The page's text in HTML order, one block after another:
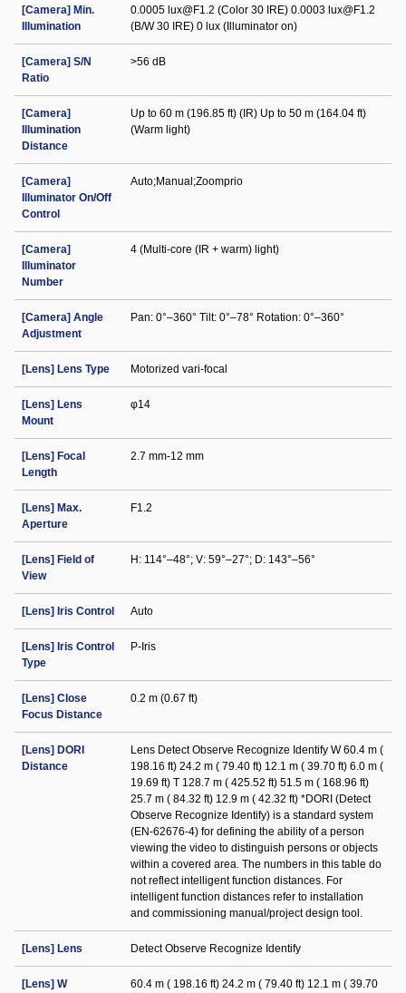
[Camera] Min.
Illumination
0.0005 lux@F1.2 (Color 30 IRE) 0.0003 lux@F1.2
(B/W 30 IRE) 0 lux (Illuminator on)
[Camera] S/N
Ratio
>56 dB
[Camera]
Illumination
Distance
Up to 60 m (196.85 ft) (IR) Up to 50 m (164.04 ft)
(Warm light)
[Camera]
Illuminator On/Off
Control
Auto;Manual;Zoomprio
[Camera]
Illuminator
Number
4 (Multi-core (IR + warm) light)
[Camera] Angle
Adjustment
Pan: 0°–360° Tilt: 0°–78° Rotation: 0°–360°
[Lens] Lens Type Motorized vari-focal
[Lens] Lens
Mount
φ14
[Lens] Focal
Length
2.7 mm-12 mm
[Lens] Max.
Aperture
F1.2
[Lens] Field of
View
H: 114°–48°; V: 59°–27°; D: 143°–56°
[Lens] Iris Control Auto
[Lens] Iris Control
Type
P-Iris
[Lens] Close
Focus Distance
0.2 m (0.67 ft)
[Lens] DORI
Distance
Lens Detect Observe Recognize Identify W 60.4 m (
198.16 ft) 24.2 m ( 79.40 ft) 12.1 m ( 39.70 ft) 6.0 m (
19.69 ft) T 128.7 m ( 425.52 ft) 51.5 m ( 168.96 ft)
25.7 m ( 84.32 ft) 12.9 m ( 42.32 ft) *DORI (Detect
Observe Recognize Identify) is a standard system
(EN-62676-4) for defining the ability of a person
viewing the video to distinguish persons or objects
within a covered area. The numbers in this table do
not reflect intelligent function distances. For
intelligent function distances refer to installation
and commissioning manual/project design tool.
[Lens] Lens Detect Observe Recognize Identify
[Lens] W
60.4 m ( 198.16 ft) 24.2 m ( 79.40 ft) 12.1 m ( 39.70